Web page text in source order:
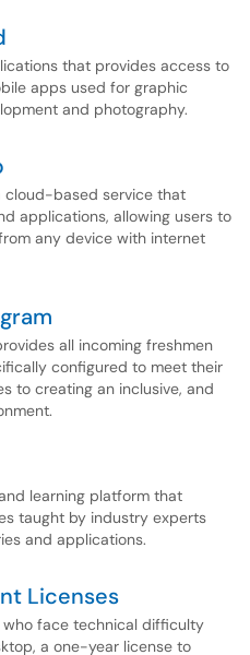
that provides access to
apps used for graphic
and photography.
cloud-based service that
applications, allowing users to
any device with internet
all incoming freshmen
configured to meet their
to creating an inclusive, and
learning platform that
taught by industry experts
and applications.
Licenses
who face technical difficulty
a one-year license to